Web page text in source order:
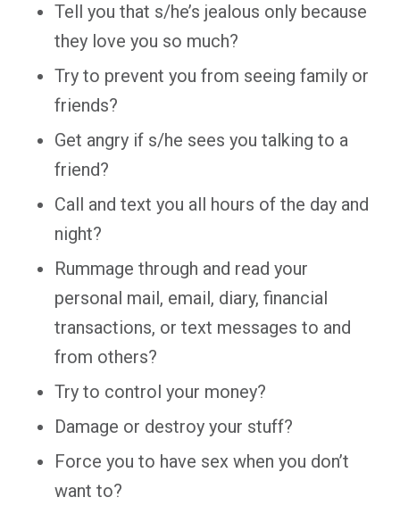
Tell you that s/he’s jealous only because
they love you so much?
Try to prevent you from seeing family or
friends?
Get angry if s/he sees you talking to a
friend?
Call and text you all hours of the day and
night?
Rummage through and read your
personal mail, email, diary, financial
transactions, or text messages to and
from others?
Try to control your money?
Damage or destroy your stuff?
Force you to have sex when you don’t
want to?